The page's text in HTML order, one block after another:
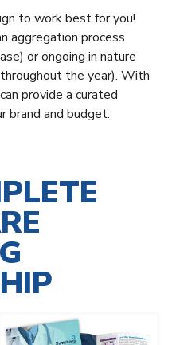
to work best for you!
aggregation process
or ongoing in nature
the year). With
provide a curated
and budget.